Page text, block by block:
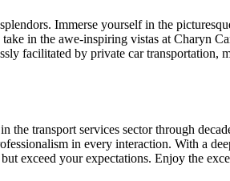
Immerse yourself in the
in the awe-inspiring vistas at Charyn
facilitated by private car
transport services sector through
in every interaction. With a
exceed your expectations. Enjoy the